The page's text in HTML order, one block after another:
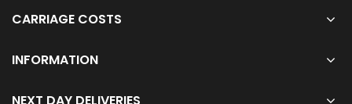
CARRIAGE COSTS
INFORMATION
NEXT DAY DELIVERIES